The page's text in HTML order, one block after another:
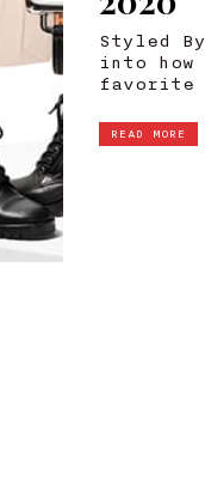
Styled
into how
favorite
READ MORE